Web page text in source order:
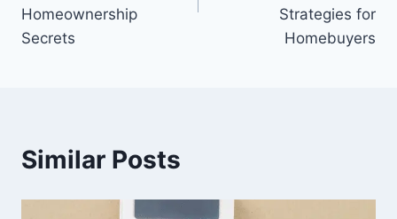
Homeownership
Secrets
Strategies for
Homebuyers
Similar Posts